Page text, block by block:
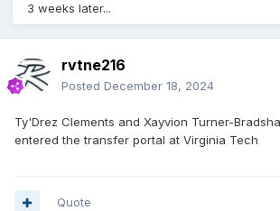
3 weeks later...
rvtne216
Posted December 18, 2024
Ty'Drez Clements and Xayvion Turner-
entered the transfer portal at Virginia Tech
Quote